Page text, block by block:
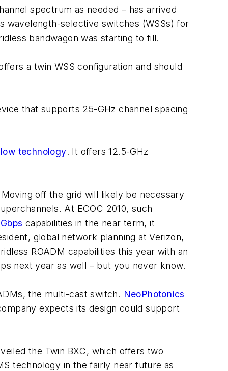
spectrum as needed – has arrived
wavelength-selective switches (WSSs) for
bandwagon was starting to fill.
a twin WSS configuration and should
that supports 25-GHz channel spacing
technology. It offers 12.5-GHz
off the grid will likely be necessary
At ECOC 2010, such
capabilities in the near term, it
global network planning at Verizon,
ROADM capabilities this year with an
next year as well – but you never know.
the multi-cast switch. NeoPhotonics
expects its design could support
the Twin BXC, which offers two
technology in the fairly near future as